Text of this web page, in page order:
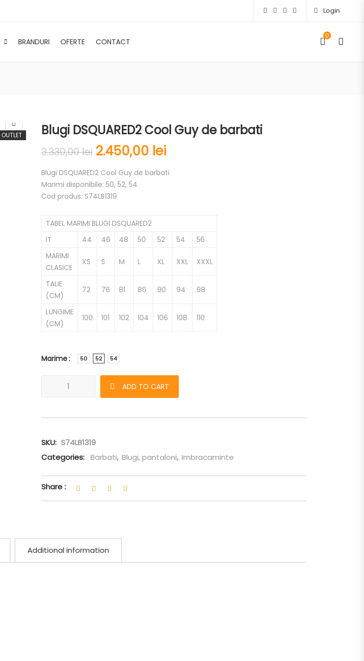
Login
BRANDURI OFERTE CONTACT
0
OUTLET Blugi DSQUARED2 Cool Guy de barbati
3.330,00lei 2.450,00 lei
Blugi DSQUARED2 Cool Guy de barbati
Marimi disponibile: 50, 52, 54
Cod produs: S74LB1319
TABEL MARIMI BLUGI DSQUARED2
IT
44 46 48 50 52 54
56
MARIMI
CLASICE
XS S M L XL XXL XXXL
TALIE
(CM)
72 76 81 86 90 94 98
LUNGIME
(CM)
100 101 102 104 106 108 110
Marime 50 52 54
ADD TO CART
SKU: S74LB1319
Categories: Barbati, Blugi, pantaloni, Imbracaminte
Share :
Additional information